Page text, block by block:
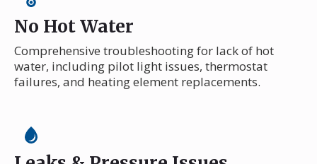
No Hot Water
Comprehensive troubleshooting for lack of hot
water, including pilot light issues, thermostat
failures, and heating element replacements.